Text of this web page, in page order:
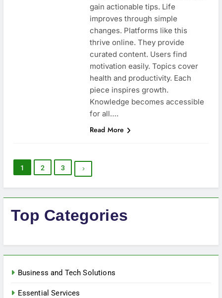
gain actionable tips. Life
improves through simple
changes. Platforms like this
thrive online. They provide
curated content. Users find
motivation easily. Topics cover
health and productivity. Each
piece inspires growth.
Knowledge becomes accessible
for all….
Read More
1 2 3
Top Categories
Business and Tech Solutions
Essential Services